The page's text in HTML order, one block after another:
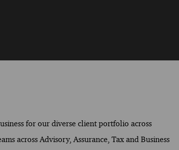
for our diverse client portfolio across
across Advisory, Assurance, Tax and Business